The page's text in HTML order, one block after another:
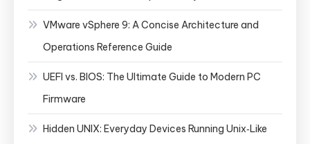
VMware vSphere 9: A Concise Architecture and
Operations Reference Guide
UEFI vs. BIOS: The Ultimate Guide to Modern PC
Firmware
Hidden UNIX: Everyday Devices Running Unix‑Like